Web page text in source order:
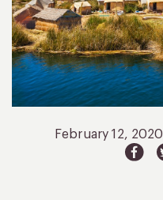
February 12, 2020